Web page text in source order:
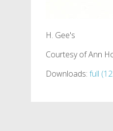
H. Gee's
Courtesy of Ann
Downloads: full